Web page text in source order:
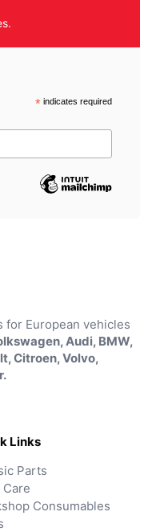
*indicates required
for European vehicles
Audi, BMW,
Citroen, Volvo,
Links
Parts
Care
Consumables